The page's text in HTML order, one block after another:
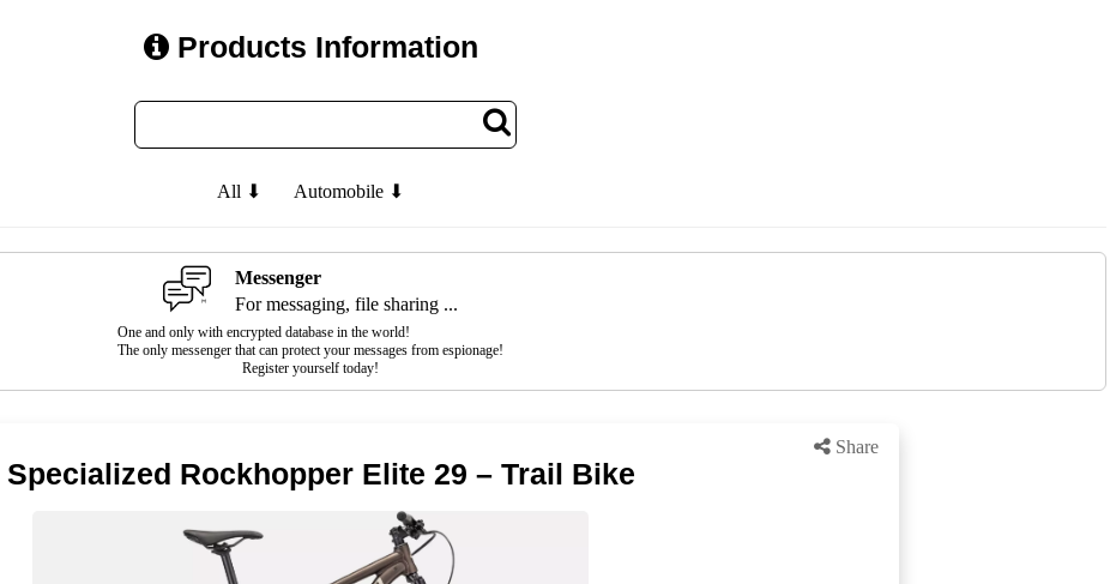
Products Information
All ⬇ Automobile ⬇
Messenger
For messaging, file sharing ...
One and only with encrypted database in the world!
The only messenger that can protect your messages from espionage!
Register yourself today!
Share
Specialized Rockhopper Elite 29 – Trail Bike